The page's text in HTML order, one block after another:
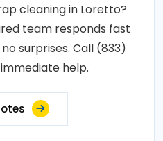
cleaning in Loretto?
team responds fast
surprises. Call (833)
help.